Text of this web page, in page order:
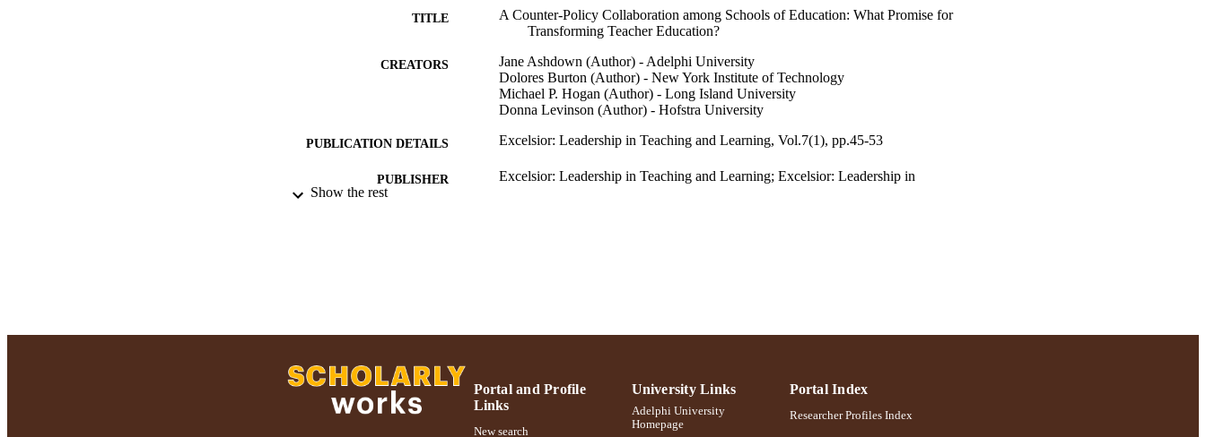
TITLE
A Counter-Policy Collaboration among Schools of Education: What Promise for
Transforming Teacher Education?
CREATORS
Jane Ashdown (Author) - Adelphi University
Dolores Burton (Author) - New York Institute of Technology
Michael P. Hogan (Author) - Long Island University
Donna Levinson (Author) - Hofstra University
PUBLICATION DETAILS Excelsior: Leadership in Teaching and Learning, Vol.7(1), pp.45-53
PUBLISHER
Excelsior: Leadership in Teaching and Learning; Excelsior: Leadership in
Show the rest
Portal and Profile
Links
New search
University Links
Adelphi University
Homepage
Portal Index
Researcher Profiles Index